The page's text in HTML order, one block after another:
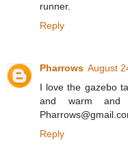
runner.
Reply
Pharrows August
I love the gazebo
and warm and
Reply